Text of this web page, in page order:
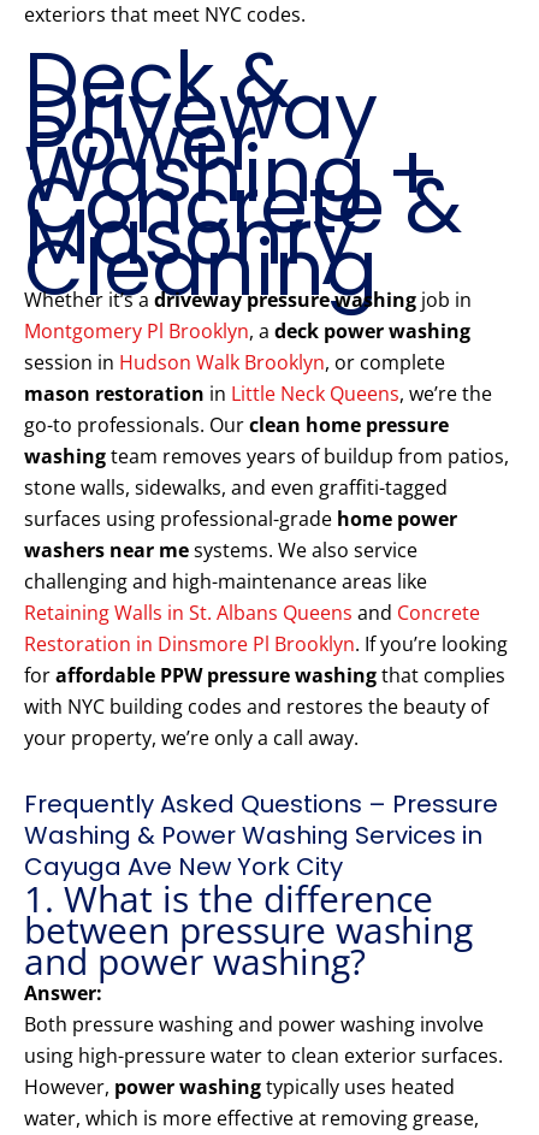
exteriors that meet NYC codes.
Deck &
Driveway
Power
Washing +
Concrete &
Masonry
Cleaning
Whether it’s a driveway pressure washing job in
Montgomery Pl Brooklyn, a deck power washing
session in Hudson Walk Brooklyn, or complete
mason restoration in Little Neck Queens, we’re the
go-to professionals. Ourclean home pressure
washingteam removes years of buildup from patios,
stone walls, sidewalks, and even graffiti-tagged
surfaces using professional-grade home power
washers near mesystems. We also service
challenging and high-maintenance areas like
Retaining Walls in St. Albans Queens and Concrete
Restoration in Dinsmore Pl Brooklyn. If you’re looking
foraffordable PPW pressure washingthat complies
with NYC building codes and restores the beauty of
your property, we’re only a call away.
Frequently Asked Questions – Pressure
Washing & Power Washing Services in
Cayuga Ave New York City
1. What is the difference
between pressure washing
and power washing?
Answer:
Both pressure washing and power washing involve
using high-pressure water to clean exterior surfaces.
However, power washingtypically uses heated
water, which is more effective at removing grease,